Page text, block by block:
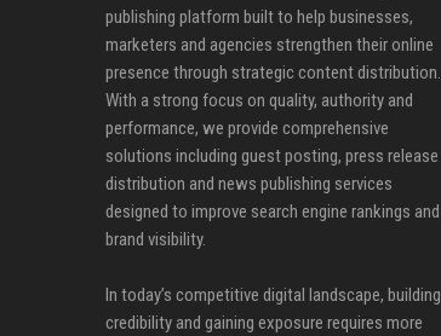
publishing platform built to help businesses,
marketers and agencies strengthen their online
presence through strategic content distribution.
With a strong focus on quality, authority and
performance, we provide comprehensive
solutions including guest posting, press release
distribution and news publishing services
designed to improve search engine rankings and
brand visibility.
In today’s competitive digital landscape, building
credibility and gaining exposure requires more